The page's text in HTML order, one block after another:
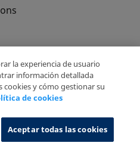
Information System
la experiencia de usuario
información detallada
cookies y cómo gestionar su
de cookies
Aceptar todas las cookies